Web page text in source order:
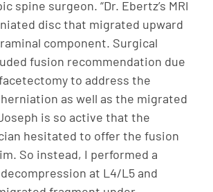
spine surgeon. “Dr. Ebertz’s MRI
disc that migrated upward
component. Surgical
fusion recommendation due
to address the
as well as the migrated
is so active that the
hesitated to offer the fusion
So instead, I performed a
at L4/L5 and